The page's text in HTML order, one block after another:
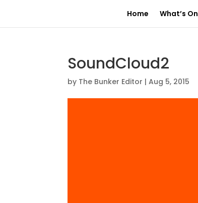
Home What’s On
SoundCloud2
by The Bunker Editor |Aug 5, 2015